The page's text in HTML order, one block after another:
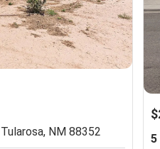
Tularosa, NM 88352
5